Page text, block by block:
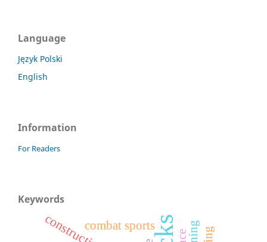
Language
Język Polski
English
Information
For Readers
Keywords
combat sports